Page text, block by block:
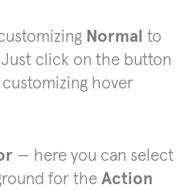
Normal to
click on the button
hover
— here you can select
for the Action